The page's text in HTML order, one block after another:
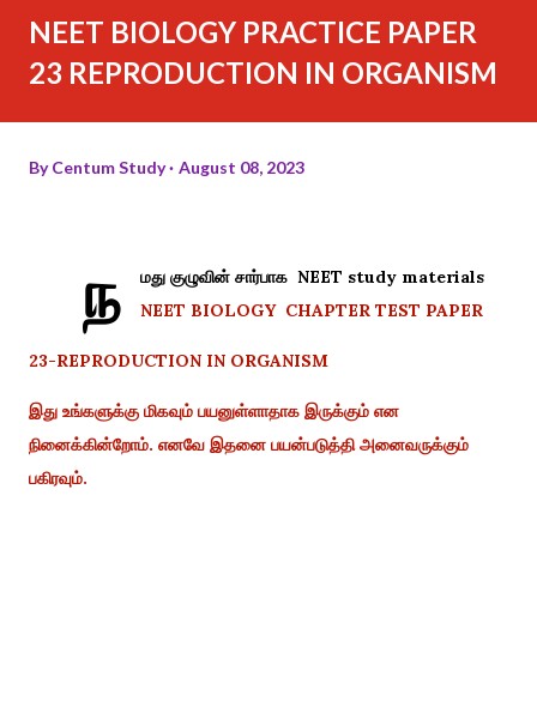
NEET BIOLOGY PRACTICE PAPER
23 REPRODUCTION IN ORGANISM
ByCentum Study August 08, 2023
ந
மது குழுவின் சார்பாக NEET study materials
NEET BIOLOGY CHAPTER TEST PAPER
23-REPRODUCTION IN ORGANISM
இது உங்களுக்கு மிகவும் பயனுள்ளாதாக இருக்கும் என
நினைக்கின்றோம். எனவே இதனை பயன்படுத்தி அனைவருக்கும்
பகிரவும்.